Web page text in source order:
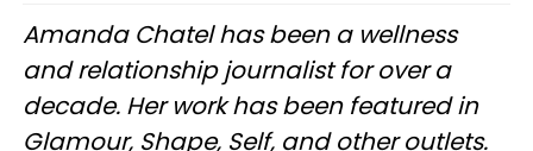
Amanda Chatel has been a wellness
and relationship journalist for over a
decade. Her work has been featured in
Glamour, Shape, Self, and other outlets.